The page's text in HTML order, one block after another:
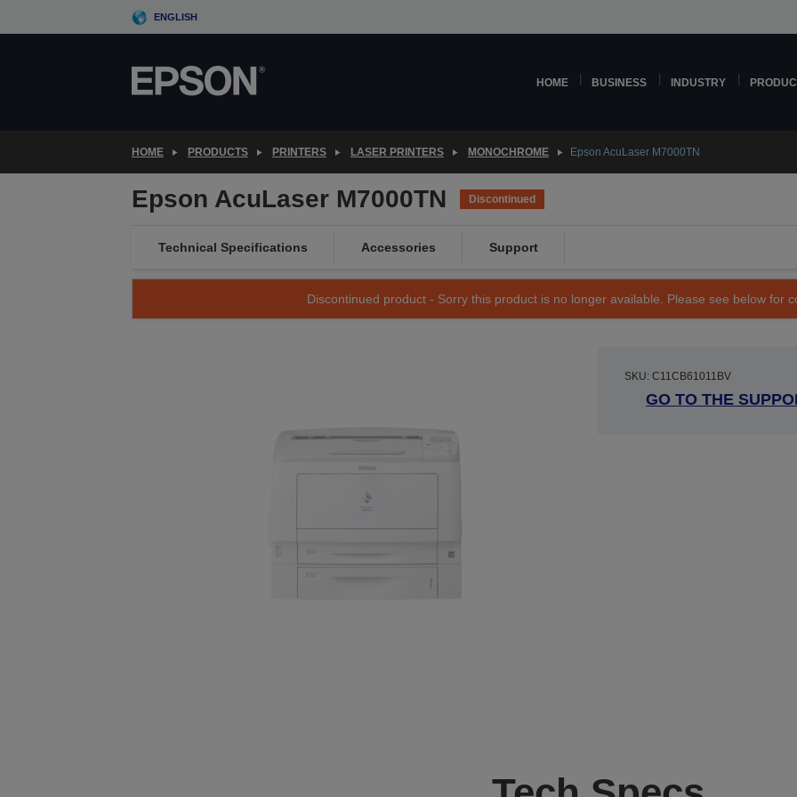
to
ENGLISH
HOME BUSINESS INDUSTRY
HOME PRODUCTS PRINTERS LASER PRINTERS MONOCHROME Epson AcuLaser M7000TN
Epson AcuLaser M7000TN Discontinued
Technical Specifications Accessories Support
Discontinued product - Sorry this product is no longer available. Please see below for
SKU: C11CB61011BV
GO TO THE